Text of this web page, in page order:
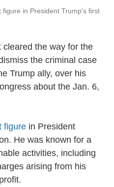
in President Trump's first
the way for the
the criminal case
Trump ally, over his
about the Jan. 6,
figure in President
He was known for a
activities, including
arising from his